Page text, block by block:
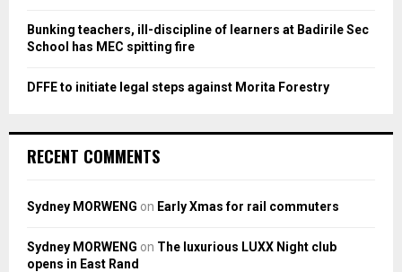
Bunking teachers, ill-discipline of learners at Badirile Sec
School has MEC spitting fire
DFFE to initiate legal steps against Morita Forestry
RECENT COMMENTS
Sydney MORWENG on Early Xmas for rail commuters
Sydney MORWENG on The luxurious LUXX Night club
opens in East Rand